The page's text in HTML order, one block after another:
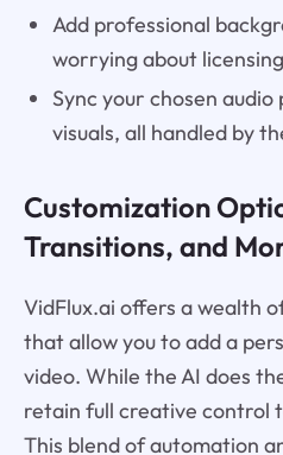
Add professional
worrying about
Sync your chosen
visuals, all handled by
Customization
Transitions, and
VidFlux.ai offers a wealth
that allow you to add a
video. While the AI does
retain full creative control
This blend of automation